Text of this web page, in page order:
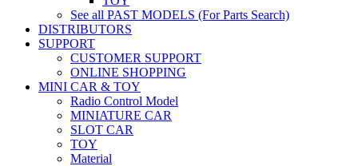
See all PAST MODELS (For Parts Search)
DISTRIBUTORS
SUPPORT
CUSTOMER SUPPORT
ONLINE SHOPPING
MINI CAR & TOY
Radio Control Model
MINIATURE CAR
SLOT CAR
TOY
Material